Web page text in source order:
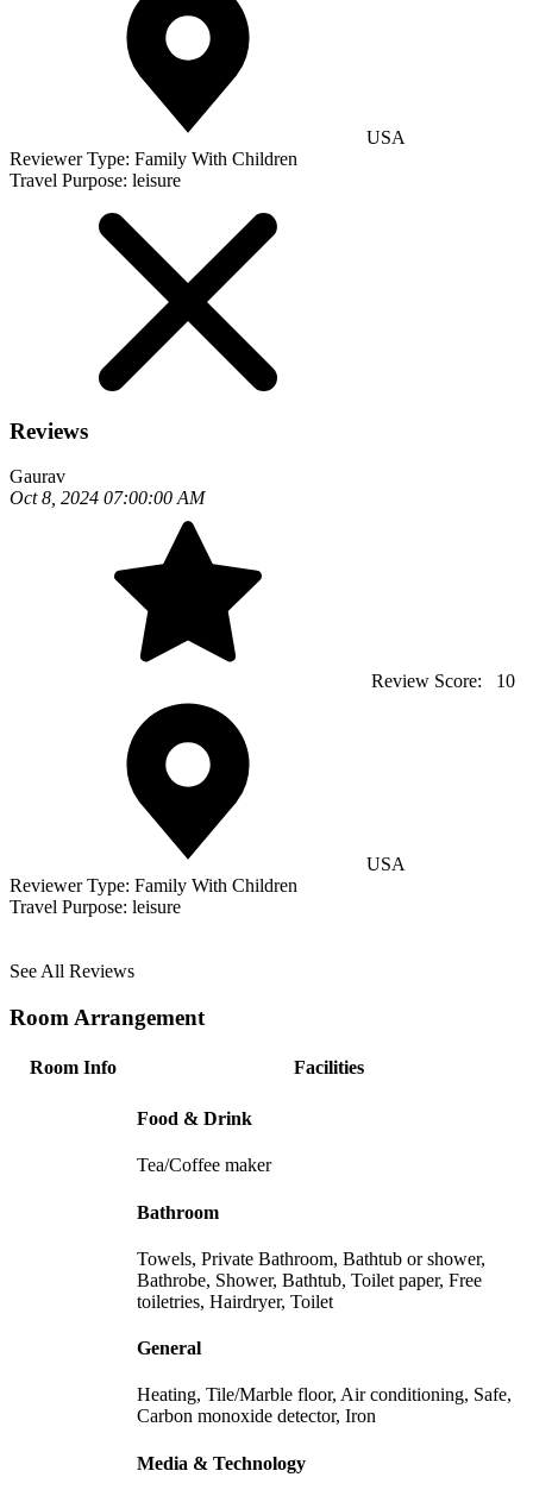
USA
Reviewer Type: Family With Children
Travel Purpose: leisure
Reviews
Gaurav
Oct 8, 2024 07:00:00 AM
Review Score: 10
USA
Reviewer Type: Family With Children
Travel Purpose: leisure
See All Reviews
Room Arrangement
Room Info Facilities
Food & Drink
Tea/Coffee maker
Bathroom
Towels, Private Bathroom, Bathtub or shower,
Bathrobe, Shower, Bathtub, Toilet paper, Free
toiletries, Hairdryer, Toilet
General
Heating, Tile/Marble floor, Air conditioning, Safe,
Carbon monoxide detector, Iron
Media & Technology